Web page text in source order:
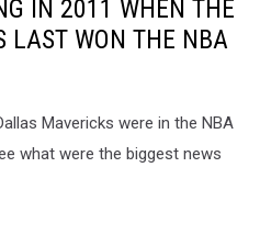
IN 2011 WHEN THE
LAST WON THE NBA
Mavericks were in the NBA
what were the biggest news